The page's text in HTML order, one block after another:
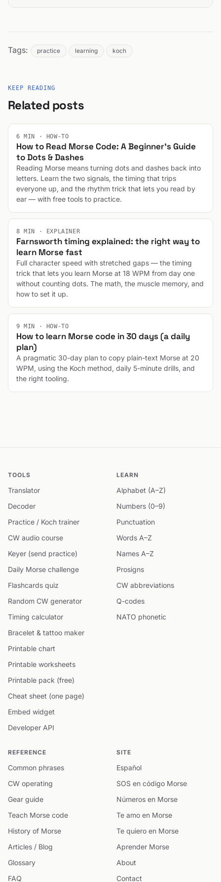
Tags: practice learning koch
KEEP READING
Related posts
6 MIN · HOW-TO
How to Read Morse Code: A Beginner's Guide
to Dots & Dashes
Reading Morse means turning dots and dashes back into
letters. Learn the two signals, the timing that trips
everyone up, and the rhythm trick that lets you read by
ear — with free tools to practice.
8 MIN · EXPLAINER
Farnsworth timing explained: the right way to
learn Morse fast
Full character speed with stretched gaps — the timing
trick that lets you learn Morse at 18 WPM from day one
without counting dots. The math, the muscle memory, and
how to set it up.
9 MIN · HOW-TO
How to learn Morse code in 30 days (a daily
plan)
A pragmatic 30-day plan to copy plain-text Morse at 20
WPM, using the Koch method, daily 5-minute drills, and
the right tooling.
TOOLS
Translator
Decoder
Practice / Koch trainer
CW audio course
Keyer (send practice)
Daily Morse challenge
Flashcards quiz
Random CW generator
Timing calculator
Bracelet & tattoo maker
Printable chart
Printable worksheets
Printable pack (free)
Cheat sheet (one page)
Embed widget
Developer API
LEARN
Alphabet (A–Z)
Numbers (0–9)
Punctuation
Words A–Z
Names A–Z
Prosigns
CW abbreviations
Q-codes
NATO phonetic
REFERENCE
Common phrases
CW operating
Gear guide
Teach Morse code
History of Morse
Articles / Blog
Glossary
FAQ
SITE
Español
SOS en código Morse
Números en Morse
Te amo en Morse
Te quiero en Morse
Aprender Morse
About
Contact